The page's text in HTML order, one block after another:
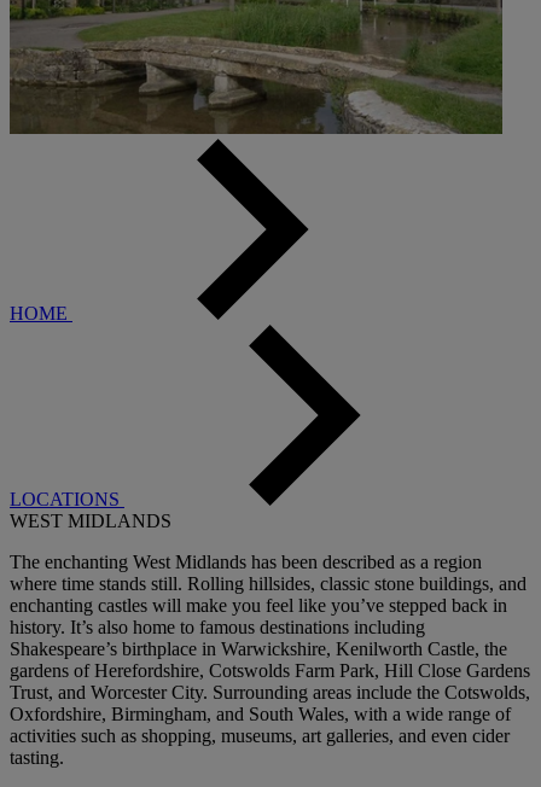
HOME
LOCATIONS
WEST MIDLANDS
The enchanting West Midlands has been described as a region
where time stands still. Rolling hillsides, classic stone buildings, and
enchanting castles will make you feel like you’ve stepped back in
history. It’s also home to famous destinations including
Shakespeare’s birthplace in Warwickshire, Kenilworth Castle, the
gardens of Herefordshire, Cotswolds Farm Park, Hill Close Gardens
Trust, and Worcester City. Surrounding areas include the Cotswolds,
Oxfordshire, Birmingham, and South Wales, with a wide range of
activities such as shopping, museums, art galleries, and even cider
tasting.